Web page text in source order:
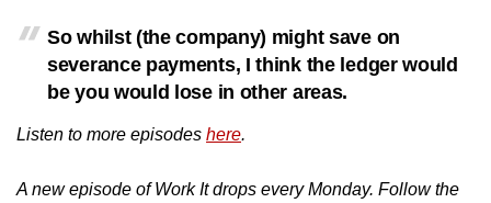
So whilst (the company) might save on
severance payments, I think the ledger would
be you would lose in other areas.
Listen to more episodes here.
A new episode of Work It drops every Monday. Follow the